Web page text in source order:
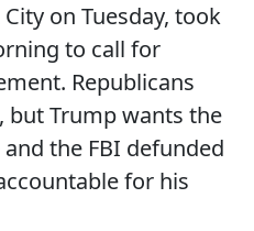
on Tuesday, took
to call for
Republicans
, but Trump wants the
the FBI defunded
for his